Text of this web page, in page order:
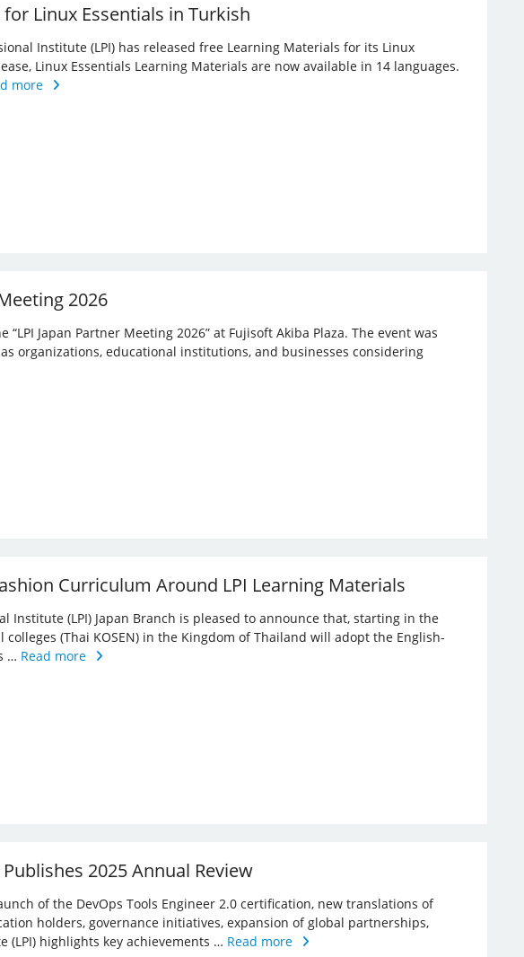
Linux Essentials in Turkish
Institute (LPI) has released free Learning Materials for its Linux
Linux Essentials Learning Materials are now available in 14 languages.
more
2026
Japan Partner Meeting 2026” at Fujisoft Akiba Plaza. The event was
organizations, educational institutions, and businesses considering
Curriculum Around LPI Learning Materials
Institute (LPI) Japan Branch is pleased to announce that, starting in the
colleges (Thai KOSEN) in the Kingdom of Thailand will adopt the English-
… Read more
2025 Annual Review
of the DevOps Tools Engineer 2.0 certification, new translations of
holders, governance initiatives, expansion of global partnerships,
(LPI) highlights key achievements … Read more